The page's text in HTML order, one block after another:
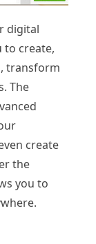
digital
to create,
transform
The
create
the
you to